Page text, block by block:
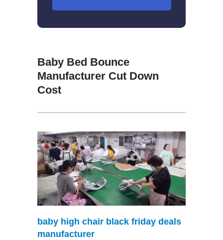
Baby Bed Bounce
Manufacturer Cut Down
Cost
baby high chair black friday deals
manufacturer